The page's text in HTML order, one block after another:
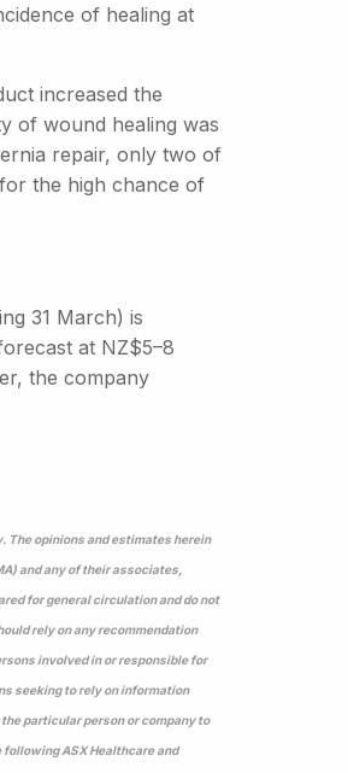
of healing at
increased the
of wound healing was
repair, only two of
the high chance of
31 March) is
at NZ$5–8
the company
opinions and estimates herein
and any of their associates,
for general circulation and do not
rely on any recommendation
involved in or responsible for
seeking to rely on information
particular person or company to
ASX Healthcare and